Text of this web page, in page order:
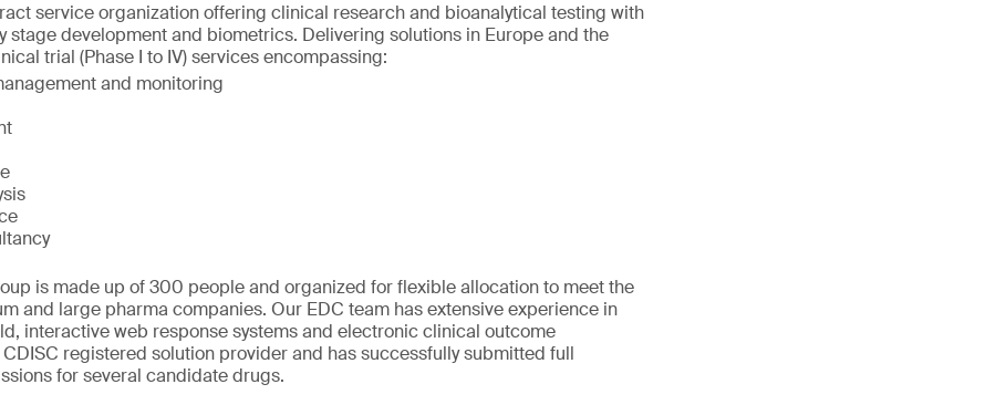
service organization offering clinical research and bioanalytical testing with
stage development and biometrics. Delivering solutions in Europe and the
trial (Phase I to IV) services encompassing:
and monitoring
is made up of 300 people and organized for flexible allocation to meet the
and large pharma companies. Our EDC team has extensive experience in
interactive web response systems and electronic clinical outcome
CDISC registered solution provider and has successfully submitted full
for several candidate drugs.